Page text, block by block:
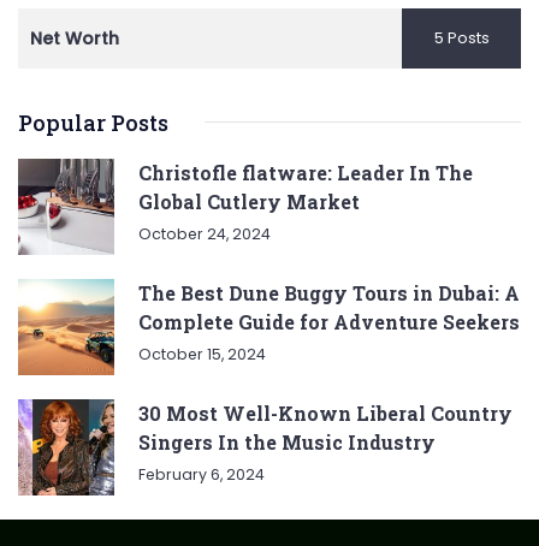
Net Worth 5 Posts
Popular Posts
Christofle flatware: Leader In The
Global Cutlery Market
October 24, 2024
The Best Dune Buggy Tours in Dubai: A
Complete Guide for Adventure Seekers
October 15, 2024
30 Most Well-Known Liberal Country
Singers In the Music Industry
February 6, 2024